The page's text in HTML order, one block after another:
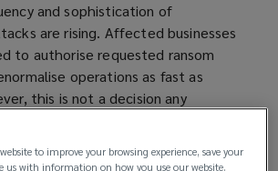
and sophistication of
are rising. Affected businesses
to authorise requested ransom
operations as fast as
this is not a decision any
to improve your browsing experience, save your
us with information on how you use our website.